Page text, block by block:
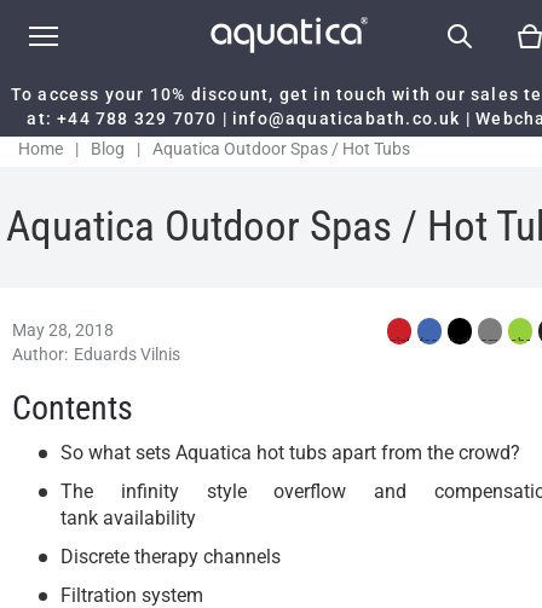
To access your 10% discount, get in touch with our sales
at:+44 788 329 7070 | info@aquaticabath.co.uk |
Home
| Blog | Aquatica Outdoor Spas / Hot Tubs
Aquatica Outdoor Spas / Hot
May 28, 2018
Author: Eduards Vilnis
Contents
So what sets Aquatica hot tubs apart from the crowd?
The infinity style overflow and
tank availability
Discrete therapy channels
Filtration system